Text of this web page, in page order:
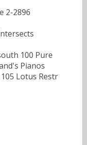
2-2896
100 Pure
Pianos
Lotus Restr